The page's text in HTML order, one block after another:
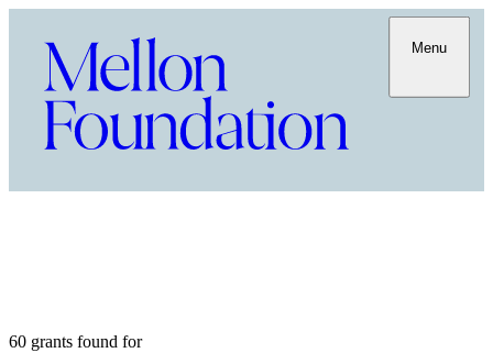
Menu
60 grants found for